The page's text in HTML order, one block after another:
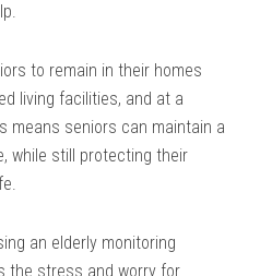
to remain in their homes
living facilities, and at a
means seniors can maintain a
while still protecting their
an elderly monitoring
the stress and worry for